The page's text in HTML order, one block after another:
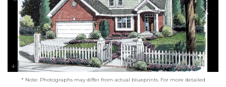
* Note: Photographs may differ from actual blueprints. For more detailed